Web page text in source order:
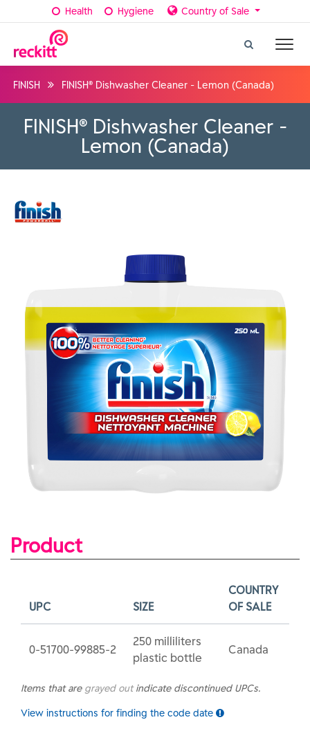
Health Hygiene Country of Sale
FINISH FINISH® Dishwasher Cleaner - Lemon (Canada)
FINISH® Dishwasher Cleaner -
Lemon (Canada)
Product
UPC SIZE
COUNTRY
OF SALE
0-51700-99885-2
250 milliliters
plastic bottle
Canada
Items that are grayed outindicate discontinued UPCs.
View instructions for finding the code date